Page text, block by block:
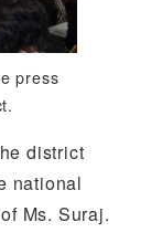
press
district
national
Ms. Suraj.